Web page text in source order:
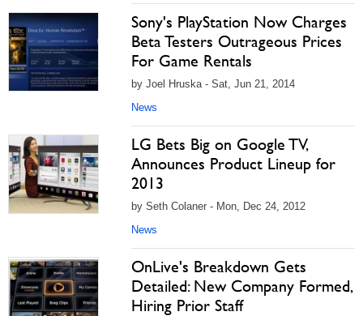
Sony's PlayStation Now Charges
Beta Testers Outrageous Prices
For Game Rentals
by Joel Hruska - Sat, Jun 21, 2014
News
LG Bets Big on Google TV,
Announces Product Lineup for
2013
by Seth Colaner - Mon, Dec 24, 2012
News
OnLive's Breakdown Gets
Detailed: New Company Formed,
Hiring Prior Staff